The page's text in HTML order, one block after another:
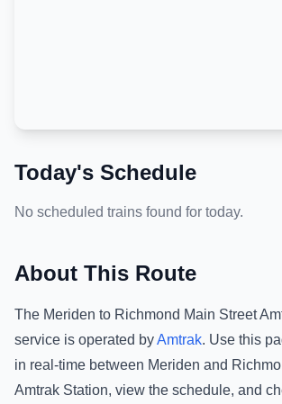
Today's Schedule
No scheduled trains found for today.
About This Route
The Meriden to Richmond Main Street
service is operated byAmtrak. Use this
in real-time between Meriden and
Amtrak Station, view the schedule, and